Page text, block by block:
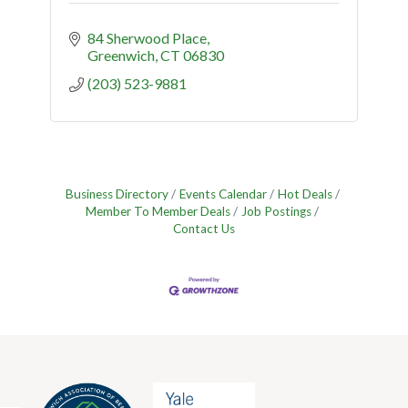
84 Sherwood Place
Greenwich CT 06830
(203) 523-9881
Business Directory Events Calendar
Hot Deals
Member To Member Deals
Job Postings
Contact Us